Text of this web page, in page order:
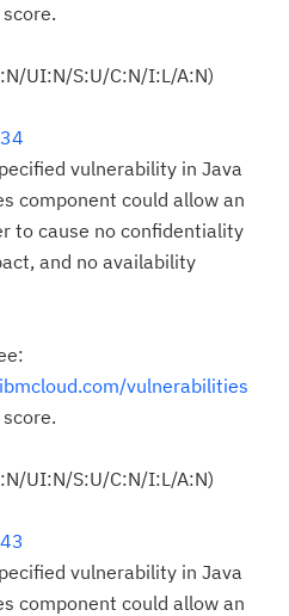
UI:N/S:U/C:N/I:L/A:N)
vulnerability in Java
component could allow an
to cause no confidentiality
and no availability
vulnerabilities
UI:N/S:U/C:N/I:L/A:N)
vulnerability in Java
component could allow an